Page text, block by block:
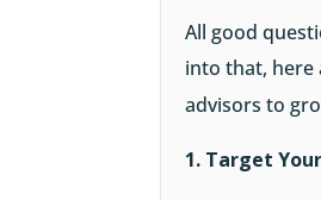
All good
into that, here
advisors to
1. Target